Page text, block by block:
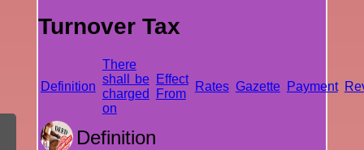
Turnover Tax
Definition
There
shall be
charged
on
Effect
From
Rates Gazette Payment
Definition